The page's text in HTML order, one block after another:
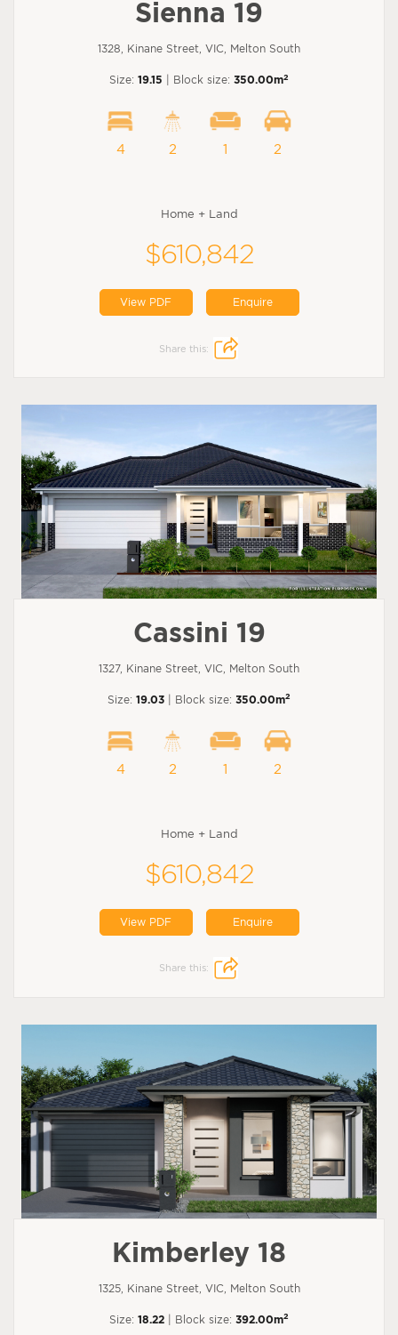
Sienna 19
1328, Kinane Street, VIC, Melton South
Size: 19.15 | Block size: 350.00m2
4 2 1 2
Home + Land
$610,842
View PDF Enquire
Share this:
Cassini 19
1327, Kinane Street, VIC, Melton South
Size: 19.03 | Block size: 350.00m2
4 2 1 2
Home + Land
$610,842
View PDF Enquire
Share this:
Kimberley 18
1325, Kinane Street, VIC, Melton South
Size: 18.22 | Block size: 392.00m2